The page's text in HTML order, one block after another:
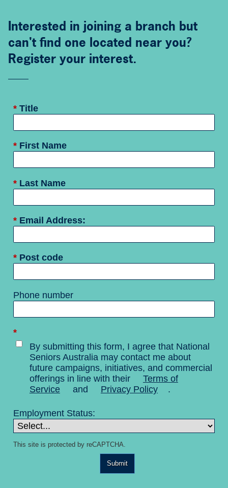
Interested in joining a branch but
can't find one located near you?
Register your interest.
* Title
* First Name
* Last Name
* Email Address:
* Post code
Phone number
*
By submitting this form, I agree that National
Seniors Australia may contact me about
future campaigns, initiatives, and commercial
offerings in line with their
Terms of
Service
and Privacy Policy .
Employment Status:
This site is protected by reCAPTCHA.
Submit